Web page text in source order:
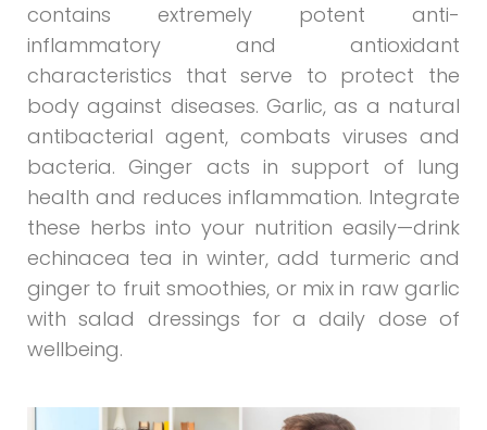
contains extremely potent anti-
inflammatory and antioxidant
characteristics that serve to protect the
body against diseases. Garlic, as a natural
antibacterial agent, combats viruses and
bacteria. Ginger acts in support of lung
health and reduces inflammation. Integrate
these herbs into your nutrition easily—drink
echinacea tea in winter, add turmeric and
ginger to fruit smoothies, or mix in raw garlic
with salad dressings for a daily dose of
wellbeing.